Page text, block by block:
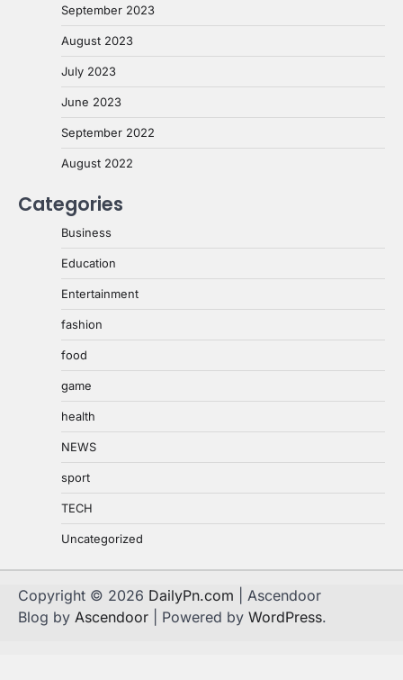
September 2023
August 2023
July 2023
June 2023
September 2022
August 2022
Categories
Business
Education
Entertainment
fashion
food
game
health
NEWS
sport
TECH
Uncategorized
Copyright © 2026 DailyPn.com | Ascendoor
Blog by Ascendoor | Powered by WordPress.